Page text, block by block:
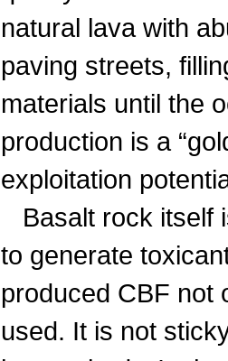
natural lava with
paving streets,
materials until the
production is a
exploitation
Basalt rock itself
to generate
produced CBF not
used. It is not